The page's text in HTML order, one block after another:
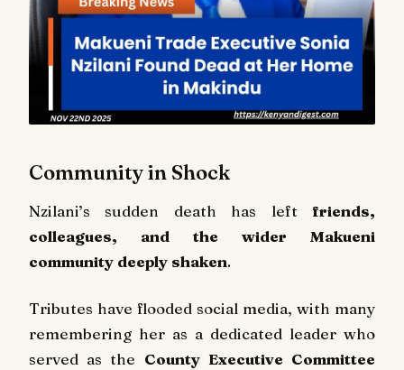
Community in Shock
Nzilani’s sudden death has left friends,
colleagues, and the wider Makueni
community deeply shaken.
Tributes have flooded social media, with many
remembering her as a dedicated leader who
served as the County Executive Committee